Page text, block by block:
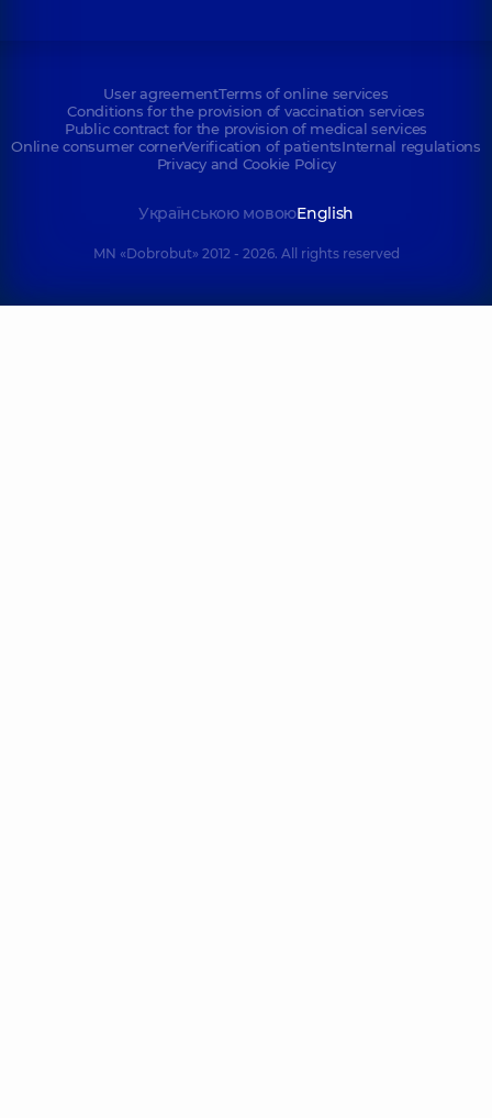
User agreementTerms of online services
Conditions for the provision of vaccination services
Public contract for the provision of medical services
Online consumer cornerVerification of patientsInternal regulations
Privacy and Cookie Policy
Українською мовоюEnglish
MN «Dobrobut» 2012 - 2026. All rights reserved